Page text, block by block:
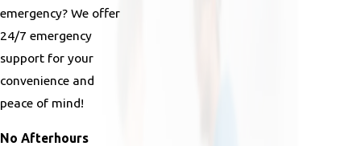
emergency? We offer
24/7 emergency
support for your
convenience and
peace of mind!
No Afterhours